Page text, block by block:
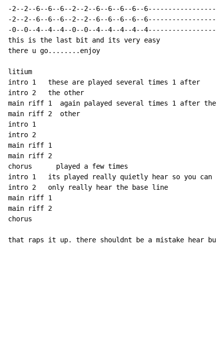
-2--2--6--6--6--2--2--6--6--6--6--6-------------------
-2--2--6--6--6--2--2--6--6--6--6--6-------------------
-0--0--4--4--4--0--0--4--4--4--4--4-------------------
this is the last bit and its very easy
there u go........enjoy
litium
intro 1   these are played several times 1 after
intro 2   the other
main riff 1  again palayed several times 1 after the
main riff 2  other
intro 1
intro 2
main riff 1
main riff 2
chorus      played a few times
intro 1   its played really quietly hear so you can
intro 2   only really hear the base line
main riff 1
main riff 2
chorus
that raps it up. there shouldnt be a mistake hear